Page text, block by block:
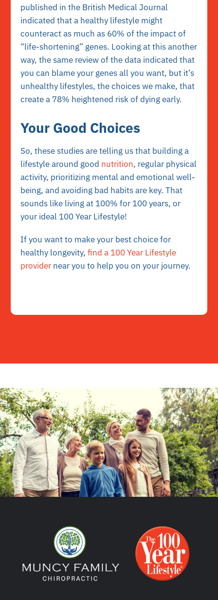
published in the British Medical Journal
indicated that a healthy lifestyle might
counteract as much as 60% of the impact of
“life-shortening” genes. Looking at this another
way, the same review of the data indicated that
you can blame your genes all you want, but it’s
unhealthy lifestyles, the choices we make, that
create a 78% heightened risk of dying early.
Your Good Choices
So, these studies are telling us that building a
lifestyle around good nutrition, regular physical
activity, prioritizing mental and emotional well-
being, and avoiding bad habits are key. That
sounds like living at 100% for 100 years, or
your ideal 100 Year Lifestyle!
If you want to make your best choice for
healthy longevity,find a 100 Year Lifestyle
provider near you to help you on your journey.